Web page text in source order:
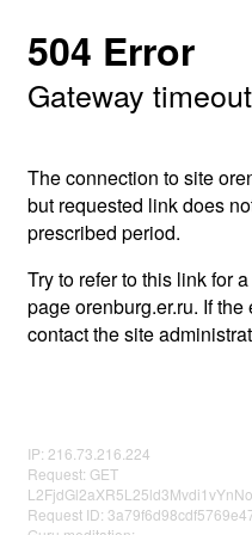
504 Error
Gateway timeout
The connection to site
but requested link does
prescribed period.
Try to refer to this link for
page orenburg.er.ru. If
contact the site
IP: 216.73.216.224
Request: GET
Request ID: